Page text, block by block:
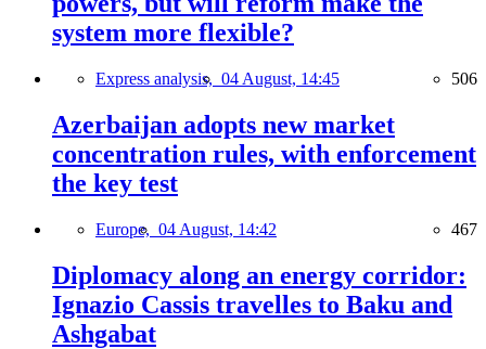
system more flexible?
Express analysis, 04 August, 14:45 506
Azerbaijan adopts new market
concentration rules, with enforcement
the key test
Europe, 04 August, 14:42 467
Diplomacy along an energy corridor:
Ignazio Cassis travelles to Baku and
Ashgabat